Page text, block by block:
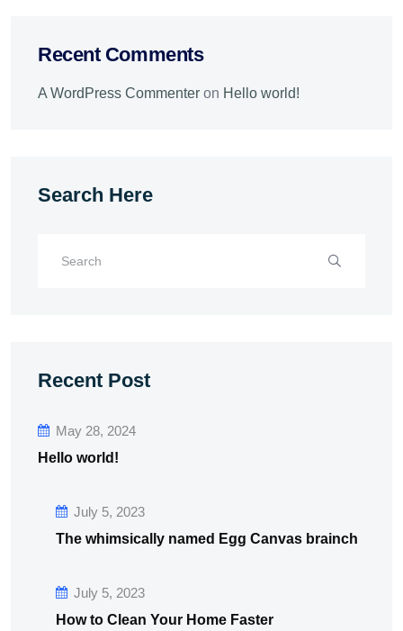
Recent Comments
A WordPress Commenter on Hello world!
Search Here
Recent Post
May 28, 2024
Hello world!
July 5, 2023
The whimsically named Egg Canvas brainch
July 5, 2023
How to Clean Your Home Faster